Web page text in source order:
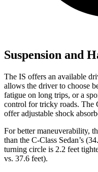
Suspension and
The IS offers an available
allows the driver to choose
fatigue on long trips, or a
control for tricky roads. The
offer adjustable shock
For better maneuverability,
than the C-Class Sedan’s
turning circle is 2.2 feet
vs. 37.6 feet).